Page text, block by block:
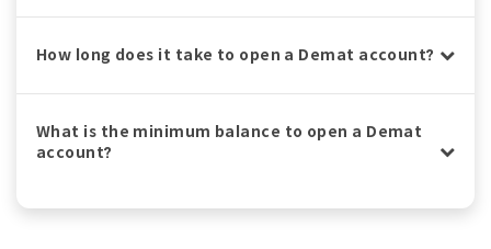
How long does it take to open a Demat account?
What is the minimum balance to open a Demat
account?